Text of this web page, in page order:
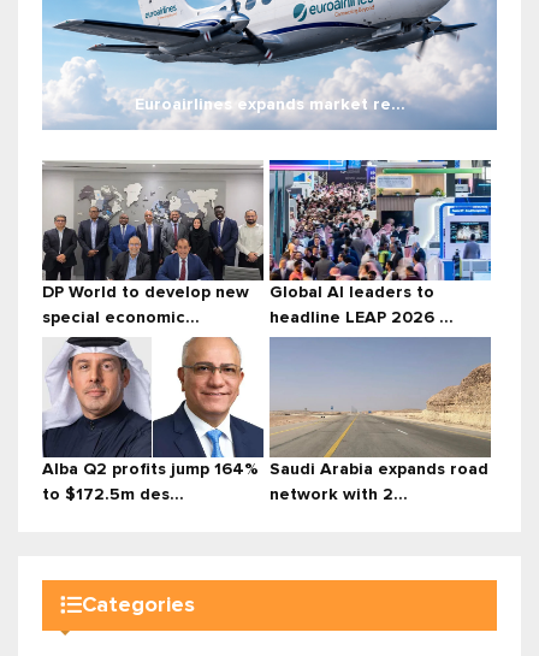
Euroairlines expands market re...
DP World to develop new
special economic...
Global AI leaders to
headline LEAP 2026 ...
Alba Q2 profits jump 164%
to $172.5m des...
Saudi Arabia expands road
network with 2...
Categories